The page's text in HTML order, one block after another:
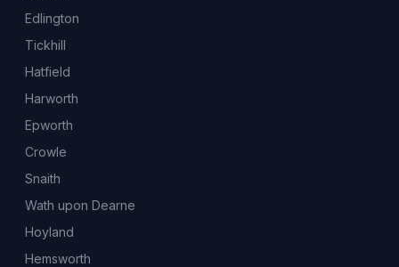
Edlington
Tickhill
Hatfield
Harworth
Epworth
Crowle
Snaith
Wath upon Dearne
Hoyland
Hemsworth